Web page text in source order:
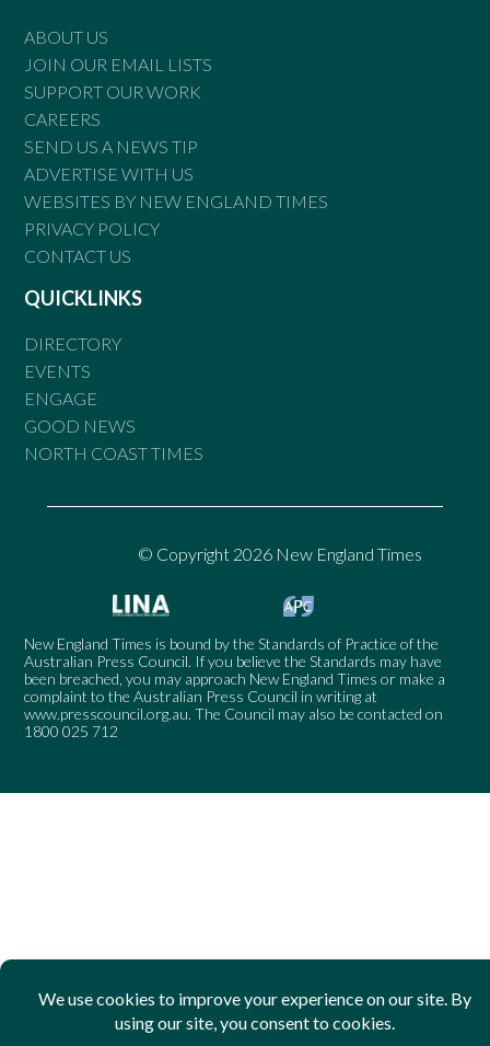
ABOUT US
JOIN OUR EMAIL LISTS
SUPPORT OUR WORK
CAREERS
SEND US A NEWS TIP
ADVERTISE WITH US
WEBSITES BY NEW ENGLAND TIMES
PRIVACY POLICY
CONTACT US
QUICKLINKS
DIRECTORY
EVENTS
ENGAGE
GOOD NEWS
NORTH COAST TIMES
© Copyright 2026 New England Times
New England Times is bound by the Standards of Practice of the
Australian Press Council. If you believe the Standards may have
been breached, you may approach New England Times or make a
complaint to the Australian Press Council in writing at
www.presscouncil.org.au. The Council may also be contacted on
1800 025 712